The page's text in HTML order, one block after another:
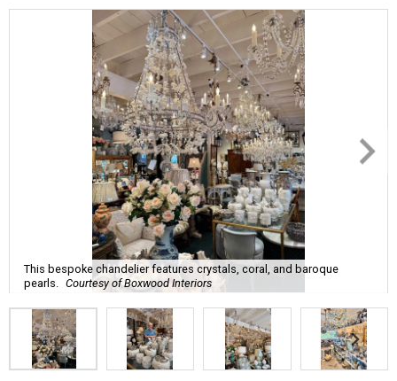
This bespoke chandelier features crystals, coral, and baroque
pearls.
Courtesy of Boxwood Interiors